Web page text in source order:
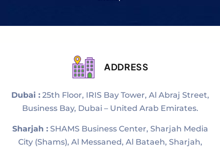
ADDRESS
Dubai :25th Floor, IRIS Bay Tower, Al Abraj Street,
Business Bay, Dubai – United Arab Emirates.
Sharjah :SHAMS Business Center, Sharjah Media
City (Shams), Al Messaned, Al Bataeh, Sharjah,